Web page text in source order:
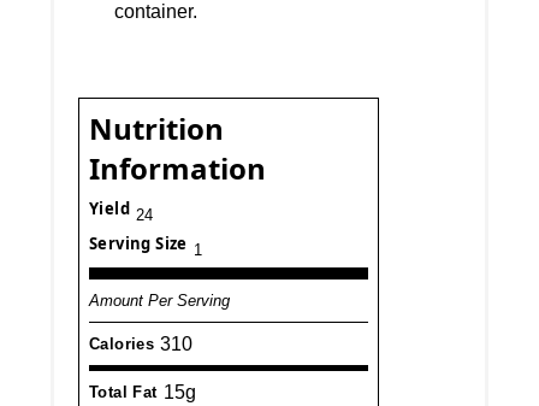
container.
Nutrition
Information
Yield 24
Serving Size 1
Amount Per Serving
Calories 310
Total Fat 15g